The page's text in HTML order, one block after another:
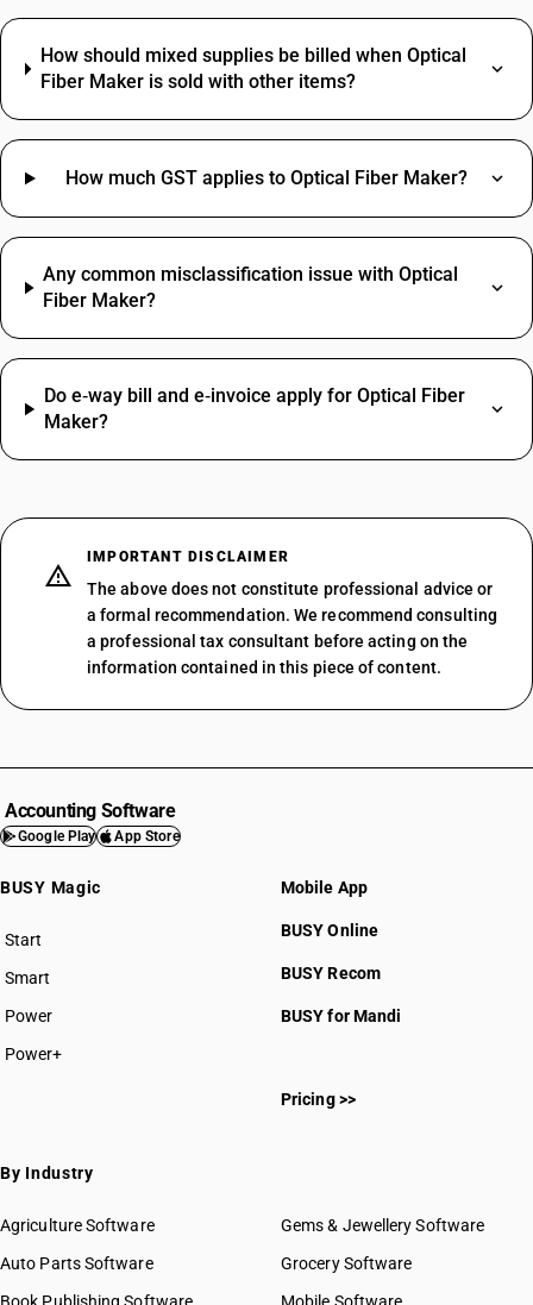
How should mixed supplies be billed when Optical
Fiber Maker is sold with other items?
How much GST applies to Optical Fiber Maker?
Any common misclassification issue with Optical
Fiber Maker?
Do e‑way bill and e‑invoice apply for Optical Fiber
Maker?
IMPORTANT DISCLAIMER
The above does not constitute professional advice or
a formal recommendation. We recommend consulting
a professional tax consultant before acting on the
information contained in this piece of content.
Accounting Software
Google Play App Store
BUSY Magic
Start
BUSY plan
Smart
Power
Power+
Mobile App
BUSY Online
BUSY Recom
BUSY for Mandi
Pricing >>
By Industry
Agriculture Software
Auto Parts Software
Gems & Jewellery Software
Grocery Software